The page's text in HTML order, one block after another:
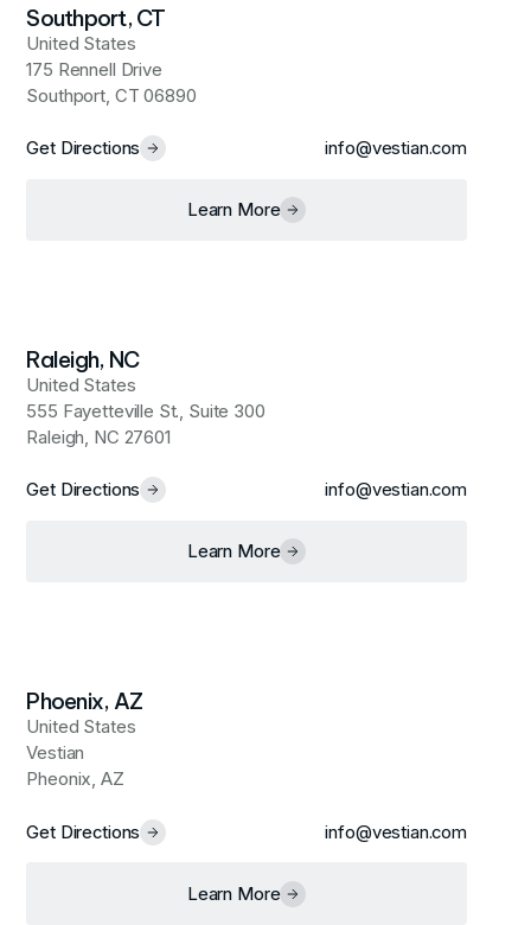
Southport, CT
United States
175 Rennell Drive
Southport, CT 06890
Get Directions info@vestian.com
Learn More
Raleigh, NC
United States
555 Fayetteville St., Suite 300
Raleigh, NC 27601
Get Directions info@vestian.com
Learn More
Phoenix, AZ
United States
Vestian
Pheonix, AZ
Get Directions info@vestian.com
Learn More